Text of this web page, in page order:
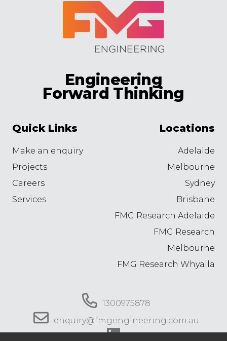
Engineering
Forward Thinking
Quick Links
Make an enquiry
Projects
Careers
Services
Locations
Adelaide
Melbourne
Sydney
Brisbane
FMG Research Adelaide
FMG Research
Melbourne
FMG Research Whyalla
1300975878
enquiry@fmgengineering.com.au